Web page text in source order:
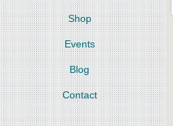
Shop
Events
Blog
Contact